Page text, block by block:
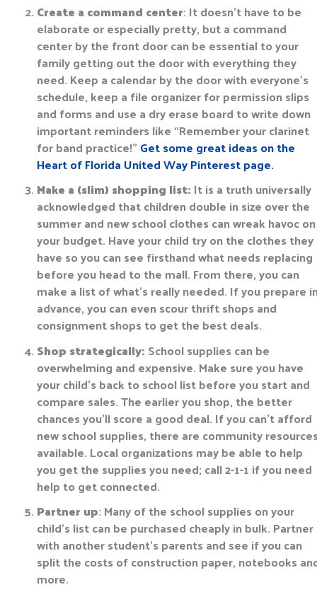
Create a command center: It doesn’t have to be
elaborate or especially pretty, but a command
center by the front door can be essential to your
family getting out the door with everything they
need. Keep a calendar by the door with everyone’s
schedule, keep a file organizer for permission slips
and forms and use a dry erase board to write down
important reminders like “Remember your clarinet
for band practice!” Get some great ideas on the
Heart of Florida United Way Pinterest page.
Make a (slim) shopping list: It is a truth universally
acknowledged that children double in size over the
summer and new school clothes can wreak havoc on
your budget. Have your child try on the clothes they
have so you can see firsthand what needs replacing
before you head to the mall. From there, you can
make a list of what’s really needed. If you prepare
advance, you can even scour thrift shops and
consignment shops to get the best deals.
Shop strategically: School supplies can be
overwhelming and expensive. Make sure you have
your child’s back to school list before you start and
compare sales. The earlier you shop, the better
chances you’ll score a good deal. If you can’t afford
new school supplies, there are community
available. Local organizations may be able to help
you get the supplies you need; call 2-1-1 if you need
help to get connected.
Partner up: Many of the school supplies on your
child’s list can be purchased cheaply in bulk. Partner
with another student’s parents and see if you can
split the costs of construction paper, notebooks
more.